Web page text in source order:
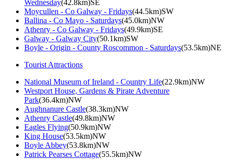
Wednesday(42.8km)SE
Moycullen - Co Galway - Fridays(44.5km)SW
Ballina - Co Mayo - Saturdays(45.0km)NW
Athenry - Co Galway - Fridays(49.9km)SE
Galway - Galway City(50.1km)SW
Boyle - Origin - County Roscommon - Saturdays(53.5km)NE
Tourist Attractions
National Museum of Ireland - Country Life(22.9km)NW
Westport House, Gardens & Pirate Adventure
Park(36.4km)NW
Aughnanure Castle(38.3km)NW
Athenry Castle(49.8km)NW
Eagles Flying(50.9km)NW
King House(53.5km)NW
Boyle Abbey(53.8km)NW
Patrick Pearses Cottage(55.5km)NW